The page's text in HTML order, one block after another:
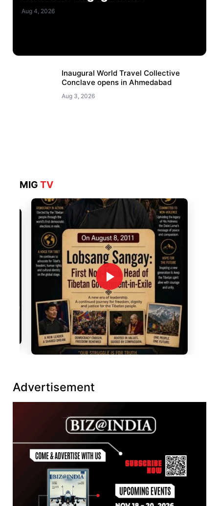
Aug 4, 2026
Inaugural World Travel Collective
Conclave opens in Ahmedabad
Aug 3, 2026
MIGTV
Advertisement